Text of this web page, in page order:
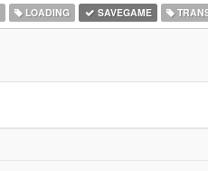
LOADING SAVEGAME